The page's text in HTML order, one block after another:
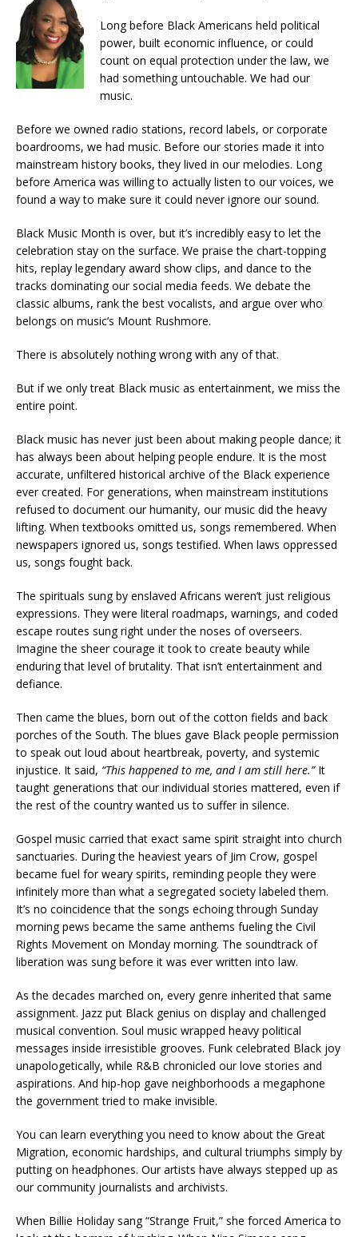
Long before Black Americans held political
power, built economic influence, or could
count on equal protection under the law, we
had something untouchable. We had our
music.
Before we owned radio stations, record labels, or corporate
boardrooms, we had music. Before our stories made it into
mainstream history books, they lived in our melodies. Long
before America was willing to actually listen to our voices, we
found a way to make sure it could never ignore our sound.
Black Music Month is over, but it’s incredibly easy to let the
celebration stay on the surface. We praise the chart-topping
hits, replay legendary award show clips, and dance to the
tracks dominating our social media feeds. We debate the
classic albums, rank the best vocalists, and argue over who
belongs on music’s Mount Rushmore.
There is absolutely nothing wrong with any of that.
But if we only treat Black music as entertainment, we miss the
entire point.
Black music has never just been about making people dance; it
has always been about helping people endure. It is the most
accurate, unfiltered historical archive of the Black experience
ever created. For generations, when mainstream institutions
refused to document our humanity, our music did the heavy
lifting. When textbooks omitted us, songs remembered. When
newspapers ignored us, songs testified. When laws oppressed
us, songs fought back.
The spirituals sung by enslaved Africans weren’t just religious
expressions. They were literal roadmaps, warnings, and coded
escape routes sung right under the noses of overseers.
Imagine the sheer courage it took to create beauty while
enduring that level of brutality. That isn’t entertainment and
defiance.
Then came the blues, born out of the cotton fields and back
porches of the South. The blues gave Black people permission
to speak out loud about heartbreak, poverty, and systemic
injustice. It said, “This happened to me, and I am still here.”It
taught generations that our individual stories mattered, even if
the rest of the country wanted us to suffer in silence.
Gospel music carried that exact same spirit straight into church
sanctuaries. During the heaviest years of Jim Crow, gospel
became fuel for weary spirits, reminding people they were
infinitely more than what a segregated society labeled them.
It’s no coincidence that the songs echoing through Sunday
morning pews became the same anthems fueling the Civil
Rights Movement on Monday morning. The soundtrack of
liberation was sung before it was ever written into law.
As the decades marched on, every genre inherited that same
assignment. Jazz put Black genius on display and challenged
musical convention. Soul music wrapped heavy political
messages inside irresistible grooves. Funk celebrated Black joy
unapologetically, while R&B chronicled our love stories and
aspirations. And hip-hop gave neighborhoods a megaphone
the government tried to make invisible.
You can learn everything you need to know about the Great
Migration, economic hardships, and cultural triumphs simply by
putting on headphones. Our artists have always stepped up as
our community journalists and archivists.
When Billie Holiday sang “Strange Fruit,” she forced America to